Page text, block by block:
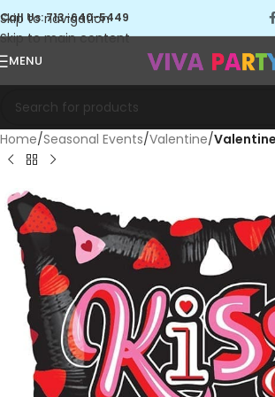
Skip to navigation
Skip to main content
Call Us: 713-640-5449
MENU
Home Seasonal Events Valentine